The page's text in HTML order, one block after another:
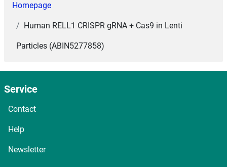
Homepage
Human RELL1 CRISPR gRNA + Cas9 in Lenti
Particles (ABIN5277858)
Service
Contact
Help
Newsletter